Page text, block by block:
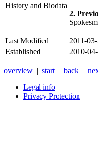
History and Biodata
2.
Last Modified
2011-
Established
2010-
overview | start | back |
Legal info
Privacy Protection